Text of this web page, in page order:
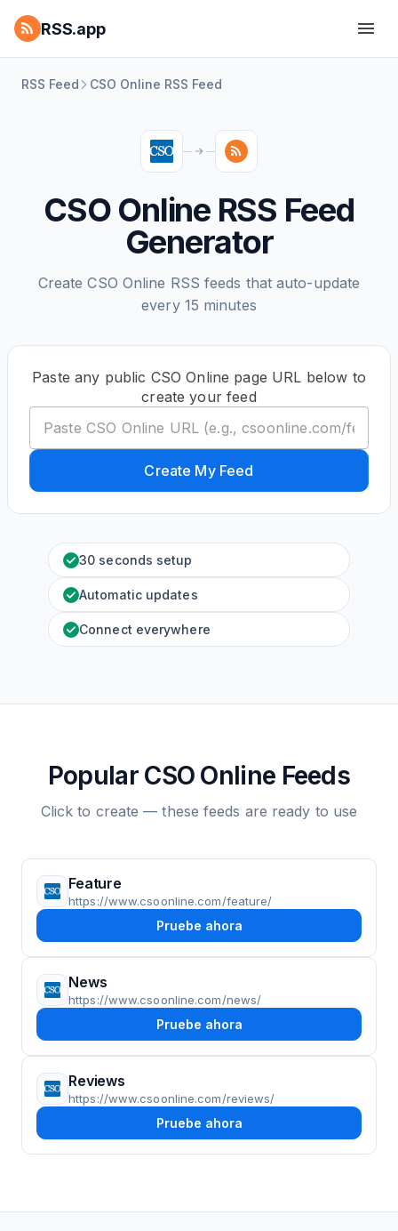
RSS.app
RSS Feed CSO Online RSS Feed
CSO Online RSS Feed
Generator
Create CSO Online RSS feeds that auto-update
every 15 minutes
Paste any public CSO Online page URL below to
create your feed
Create My Feed
30 seconds setup
Automatic updates
Connect everywhere
Popular CSO Online Feeds
Click to create — these feeds are ready to use
Feature
https://www.csoonline.com/feature/
Pruebe ahora
News
https://www.csoonline.com/news/
Pruebe ahora
Reviews
https://www.csoonline.com/reviews/
Pruebe ahora